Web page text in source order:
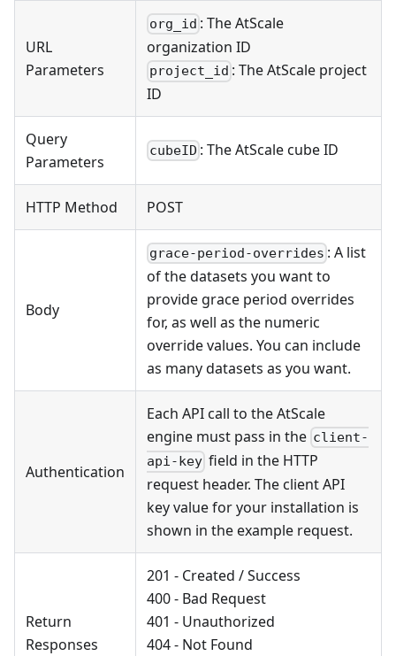
URL
Parameters
org_id : The AtScale
organization ID
project_id : The AtScale project
ID
Query
Parameters
cubeID : The AtScale cube ID
HTTP Method POST
Body
grace-period-overrides : A list
of the datasets you want to
provide grace period overrides
for, as well as the numeric
override values. You can include
as many datasets as you want.
Authentication
Each API call to the AtScale
engine must pass in the client-
api-key field in the HTTP
request header. The client API
key value for your installation is
shown in the example request.
Return
Responses
201 - Created / Success
400 - Bad Request
401 - Unauthorized
404 - Not Found